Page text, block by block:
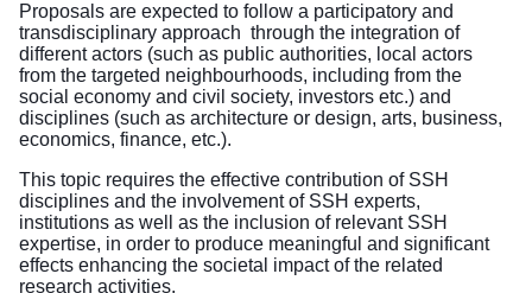
Proposals are expected to follow a participatory and
transdisciplinary approach through the integration of
different actors (such as public authorities, local actors
from the targeted neighbourhoods, including from the
social economy and civil society, investors etc.) and
disciplines (such as architecture or design, arts, business,
economics, finance, etc.).
This topic requires the effective contribution of SSH
disciplines and the involvement of SSH experts,
institutions as well as the inclusion of relevant SSH
expertise, in order to produce meaningful and significant
effects enhancing the societal impact of the related
research activities.